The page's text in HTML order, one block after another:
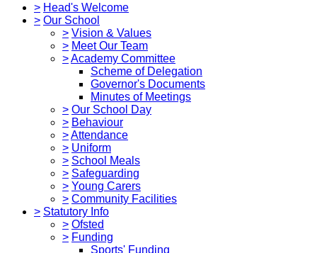
> Head's Welcome
> Our School
> Vision & Values
> Meet Our Team
>Academy Committee
Scheme of Delegation
Governor's Documents
Minutes of Meetings
> Our School Day
> Behaviour
>Attendance
> Uniform
> School Meals
> Safeguarding
> Young Carers
> Community Facilities
> Statutory Info
> Ofsted
> Funding
Sports' Funding